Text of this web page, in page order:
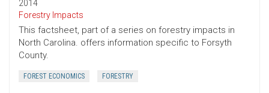
2014
Forestry Impacts
This factsheet, part of a series on forestry impacts in
North Carolina. offers information specific to Forsyth
County.
FOREST ECONOMICS FORESTRY